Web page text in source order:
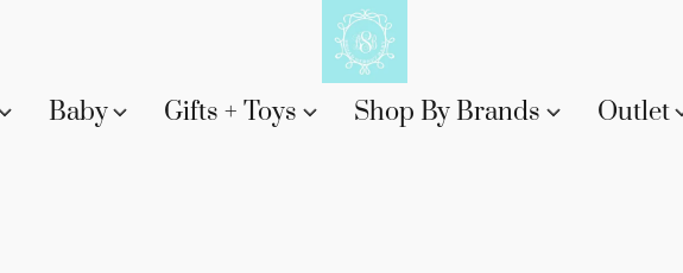
Baby Gifts + Toys Shop By Brands Outlet